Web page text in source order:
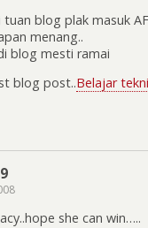
tuan blog plak masuk
menang..
blog mesti ramai
blog post..Belajar
she can win…..